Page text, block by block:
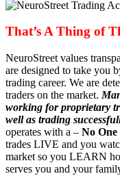
That’s A Thing of
NeuroStreet values
are designed to take you
trading career. We are
traders on the market.
working for proprietary
well as trading
operates with a – No
trades LIVE and you
market so you LEARN
serves you and your